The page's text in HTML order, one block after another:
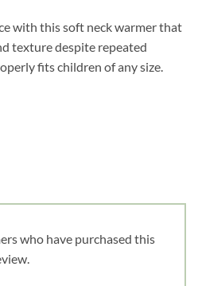
with this soft neck warmer that
texture despite repeated
fits children of any size.
who have purchased this